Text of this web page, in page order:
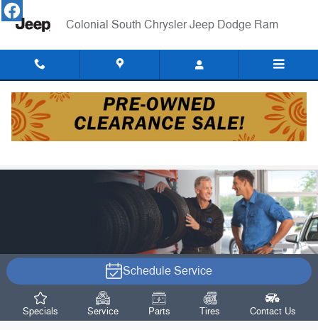
Skip to main content
Colonial South Chrysler Jeep Dodge Ram
Alignment Services
Schedule Service
Specials Service Parts Tires Contact Us